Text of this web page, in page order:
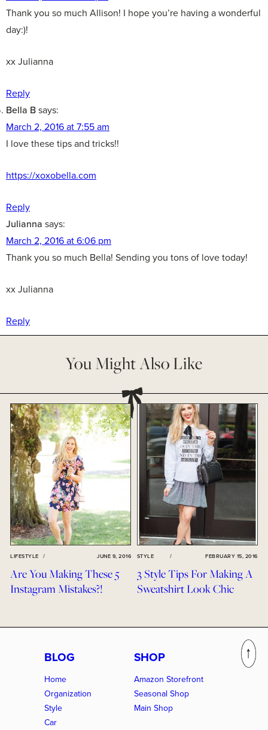
Thank you so much Allison! I hope you’re having a wonderful
day:)!
xx Julianna
Reply
Bella Bsays:
March 2, 2016 at 7:55 am
I love these tips and tricks!!
https://xoxobella.com
Reply
Julianna says:
March 2, 2016 at 6:06 pm
Thank you so much Bella! Sending you tons of love today!
xx Julianna
Reply
You Might Also Like
LIFESTYLE / JUNE 9, 2016
Are You Making These 5
Instagram Mistakes?!
STYLE / FEBRUARY 15, 2016
3 Style Tips For Making A
Sweatshirt Look Chic
BLOG
Home
Organization
Style
Car
SHOP
Amazon Storefront
Seasonal Shop
Main Shop